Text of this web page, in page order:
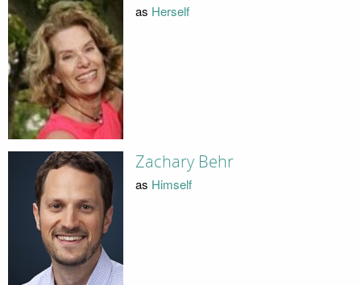
as Herself
Zachary Behr
as Himself